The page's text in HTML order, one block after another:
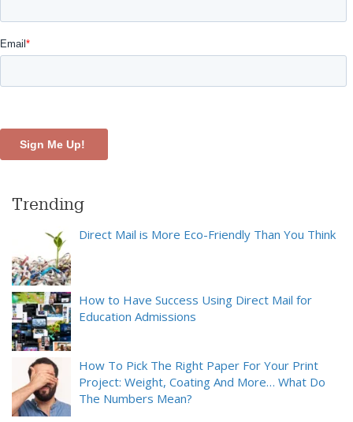
Trending
Direct Mail is More Eco-Friendly Than You Think
How to Have Success Using Direct Mail for
Education Admissions
How To Pick The Right Paper For Your Print
Project: Weight, Coating And More… What Do
The Numbers Mean?